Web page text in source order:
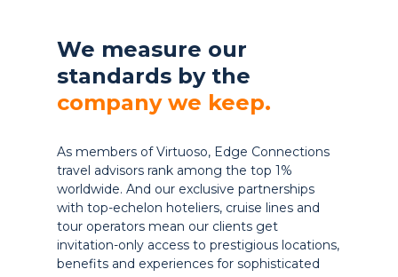
We measure our
standards by the
company we keep.
As members of Virtuoso, Edge Connections
travel advisors rank among the top 1%
worldwide. And our exclusive partnerships
with top-echelon hoteliers, cruise lines and
tour operators mean our clients get
invitation-only access to prestigious locations,
benefits and experiences for sophisticated